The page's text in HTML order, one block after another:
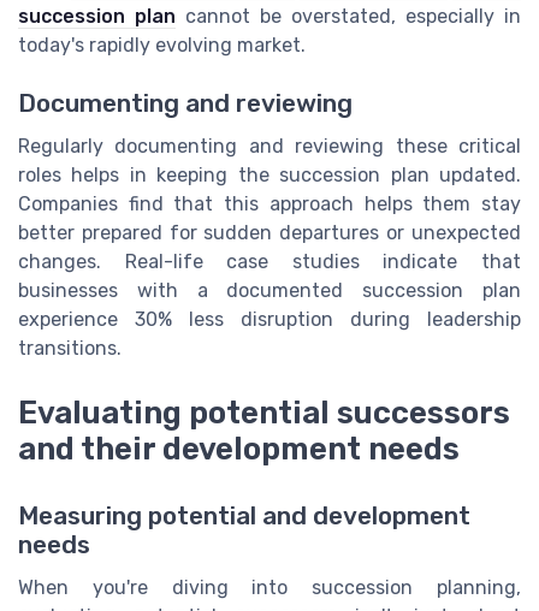
succession plan cannot be overstated, especially in
today's rapidly evolving market.
Documenting and reviewing
Regularly documenting and reviewing these critical
roles helps in keeping the succession plan updated.
Companies find that this approach helps them stay
better prepared for sudden departures or unexpected
changes. Real-life case studies indicate that
businesses with a documented succession plan
experience 30% less disruption during leadership
transitions.
Evaluating potential successors
and their development needs
Measuring potential and development
needs
When you're diving into succession planning,